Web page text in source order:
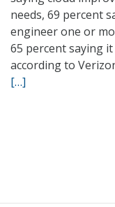
needs, 69 percent
engineer one or
65 percent saying
according to
[…]